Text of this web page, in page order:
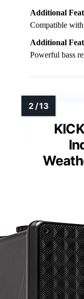
Additional
Compatible
Additional
Powerful bass